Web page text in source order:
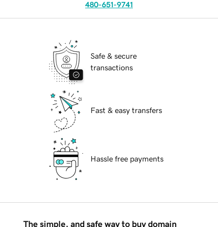
480-651-9741
Safe & secure
transactions
Fast & easy transfers
Hassle free payments
The simple, and safe way to buy domain